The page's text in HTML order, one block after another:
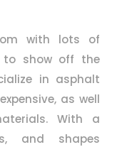
with lots of
to show off the
in asphalt
as well
With a
and shapes